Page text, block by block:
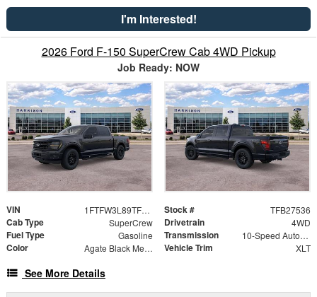
I'm Interested!
2026 Ford F-150 SuperCrew Cab 4WD Pickup
Job Ready: NOW
VIN 1FTFW3L89TFB27536 Stock # TFB27536
Cab Type SuperCrew Drivetrain 4WD
Fuel Type Gasoline Transmission 10-Speed Automatic
Color Agate Black Metallic Vehicle Trim XLT
See More Details